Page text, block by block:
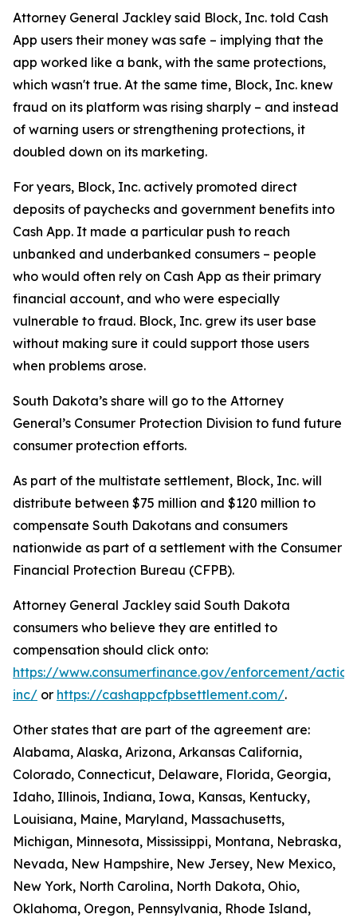
Attorney General Jackley said Block, Inc. told Cash
App users their money was safe – implying that the
app worked like a bank, with the same protections,
which wasn't true. At the same time, Block, Inc. knew
fraud on its platform was rising sharply – and instead
of warning users or strengthening protections, it
doubled down on its marketing.
For years, Block, Inc. actively promoted direct
deposits of paychecks and government benefits into
Cash App. It made a particular push to reach
unbanked and underbanked consumers – people
who would often rely on Cash App as their primary
financial account, and who were especially
vulnerable to fraud. Block, Inc. grew its user base
without making sure it could support those users
when problems arose.
South Dakota’s share will go to the Attorney
General’s Consumer Protection Division to fund future
consumer protection efforts.
As part of the multistate settlement, Block, Inc. will
distribute between $75 million and $120 million to
compensate South Dakotans and consumers
nationwide as part of a settlement with the Consumer
Financial Protection Bureau (CFPB).
Attorney General Jackley said South Dakota
consumers who believe they are entitled to
compensation should click onto:
https://www.consumerfinance.gov/enforcement/
inc/ or https://cashappcfpbsettlement.com/.
Other states that are part of the agreement are:
Alabama, Alaska, Arizona, Arkansas California,
Colorado, Connecticut, Delaware, Florida, Georgia,
Idaho, Illinois, Indiana, Iowa, Kansas, Kentucky,
Louisiana, Maine, Maryland, Massachusetts,
Michigan, Minnesota, Mississippi, Montana, Nebraska,
Nevada, New Hampshire, New Jersey, New Mexico,
New York, North Carolina, North Dakota, Ohio,
Oklahoma, Oregon, Pennsylvania, Rhode Island,